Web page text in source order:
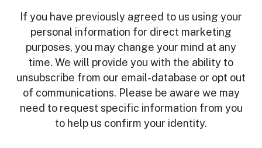
If you have previously agreed to us using your
personal information for direct marketing
purposes, you may change your mind at any
time. We will provide you with the ability to
unsubscribe from our email-database or opt out
of communications. Please be aware we may
need to request specific information from you
to help us confirm your identity.